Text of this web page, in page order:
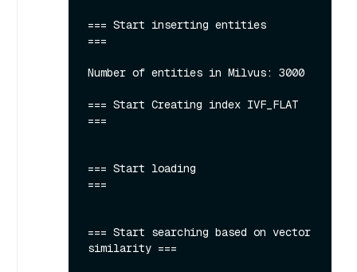
=== Start inserting entities
===
Number of entities in Milvus: 3000
=== Start Creating index IVF_FLAT
===
=== Start loading
===
=== Start searching based on vector
similarity ===